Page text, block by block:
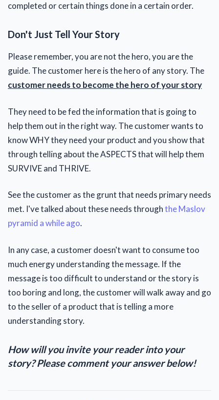
completed or certain things done in a certain order.
Don't Just Tell Your Story
Please remember, you are not the hero, you are the
guide. The customer here is the hero of any story. The
customer needs to become the hero of your story
They need to be fed the information that is going to
help them out in the right way. The customer wants to
know WHY they need your product and you show that
through telling about the ASPECTS that will help them
SURVIVE and THRIVE.
See the customer as the grunt that needs primary needs
met. I've talked about these needs throughthe Maslov
pyramid a while ago.
In any case, a customer doesn't want to consume too
much energy understanding the message. If the
message is too difficult to understand or the story is
too boring and long, the customer will walk away and go
to the seller of a product that is telling a more
understanding story.
How will you invite your reader into your
story? Please comment your answer below!